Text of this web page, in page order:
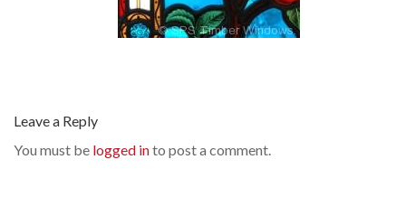
Leave a Reply
You must be logged into post a comment.